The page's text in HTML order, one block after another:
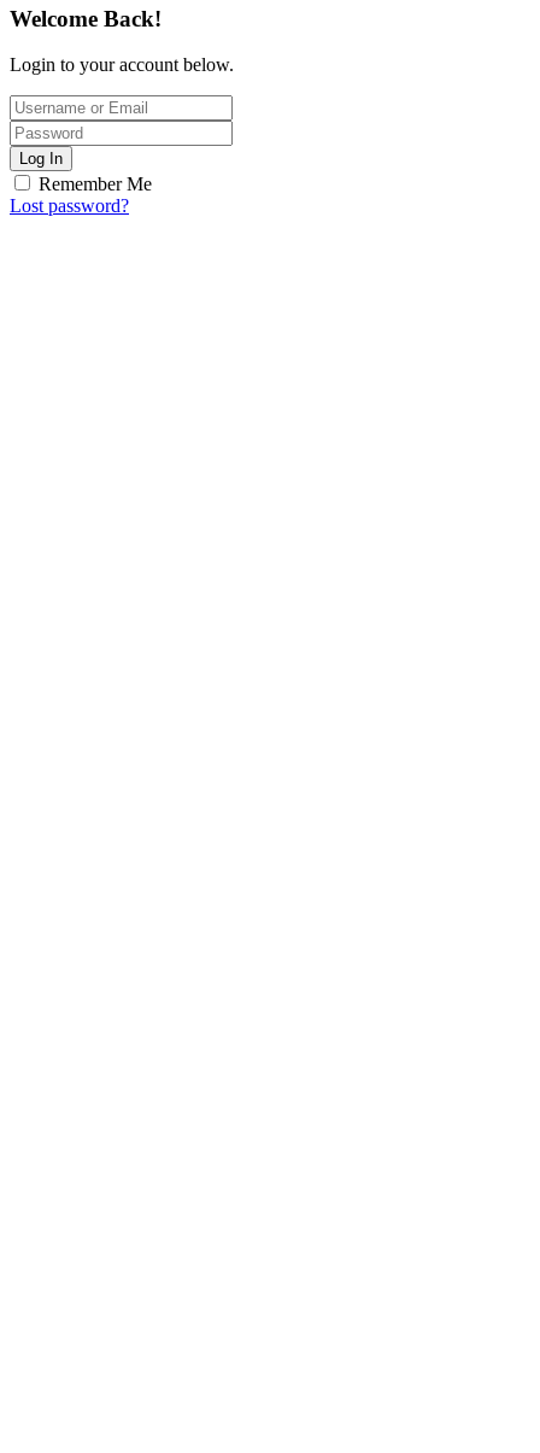
Welcome Back!
Login to your account below.
Log In
Remember Me
Lost password?